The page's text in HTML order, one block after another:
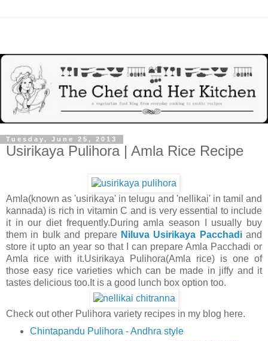
Tuesday, June 25, 2013
Usirikaya Pulihora | Amla Rice Recipe
Amla(known as 'usirikaya' in telugu and 'nellikai' in tamil and
kannada) is rich in vitamin C and is very essential to include
it in our diet frequently.During amla season I usually buy
them in bulk and prepare Niluva Usirikaya Pacchadiand
store it upto an year so that I can prepare Amla Pacchadi or
Amla rice with it.Usirikaya Pulihora(Amla rice) is one of
those easy rice varieties which can be made in jiffy and it
tastes delicious too.It is a good lunch box option too.
Check out other Pulihora variety recipes in my blog here.
Chintapandu Pulihora - Andhra style